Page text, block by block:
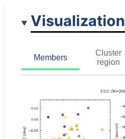
Visualization
Members
Cluster
region